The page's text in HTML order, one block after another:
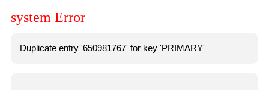
system Error
Duplicate entry '650981767' for key 'PRIMARY'